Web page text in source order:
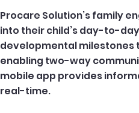
Procare Solution’s family
into their child’s day-to-
developmental milestones
enabling two-way
mobile app provides
real-time.